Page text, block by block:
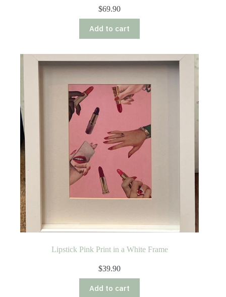
$69.90
Add to cart
Lipstick Pink Print in a White Frame
$39.90
Add to cart